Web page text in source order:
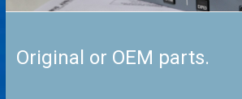
Original or OEM parts.